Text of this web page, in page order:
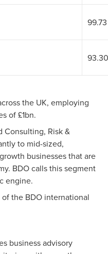
99.73
93.30
the UK, employing
of £1bn.
Consulting, Risk &
to mid-sized,
businesses that are
BDO calls this segment
engine.
the BDO international
business advisory